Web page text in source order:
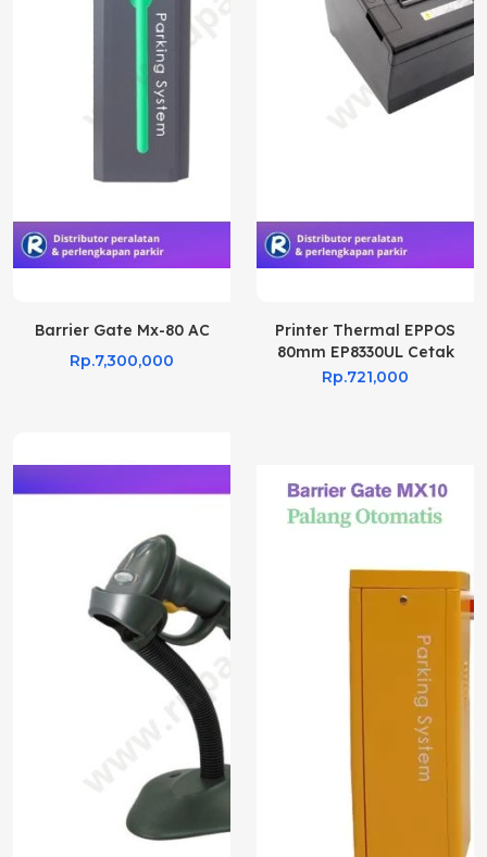
Barrier Gate Mx-80 AC
Rp.7,300,000
Printer Thermal EPPOS
80mm EP8330UL Cetak
Struk Kasir
Rp.721,000